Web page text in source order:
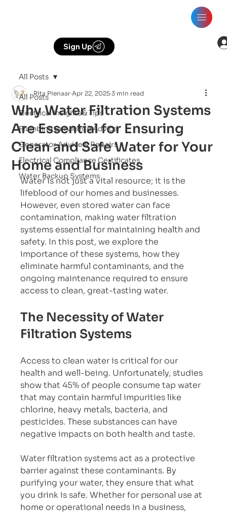
Sign Up
All Posts
Electrical Insights & Tips
Plumbing Services & Advice
Generator Advice & Repairs
Electrical Compliance Certificates
Water Backup Systems
All Posts
Why Water Filtration Systems
Are Essential for Ensuring
Clean and Safe Water for Your
Home and Business
Rita Pienaar Apr 22, 2025 3 min read
Water is not just a vital resource; it is the
lifeblood of our homes and businesses.
However, even stored water can face
contamination, making water filtration
systems essential for maintaining health and
safety. In this post, we explore the
importance of these systems, how they
eliminate harmful contaminants, and the
ongoing maintenance required to ensure
access to clean, great-tasting water.
The Necessity of Water
Filtration Systems
Access to clean water is critical for our
health and well-being. Unfortunately, studies
show that 45% of people consume tap water
that may contain harmful impurities like
chlorine, heavy metals, bacteria, and
pesticides. These substances can have
negative impacts on both health and taste.
Water filtration systems act as a protective
barrier against these contaminants. By
purifying your water, they ensure that what
you drink is safe. Whether for personal use at
home or operational needs in a business,